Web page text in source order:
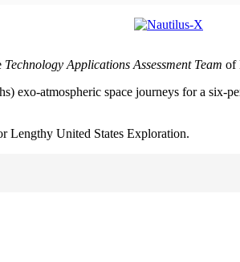
Technology Applications Assessment Team of
exo-atmospheric space journeys for a
Lengthy United States Exploration.